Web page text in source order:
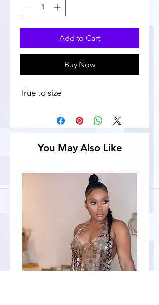
Add to Cart
Buy Now
True to size
You May Also Like